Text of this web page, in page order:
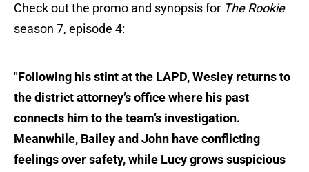
Check out the promo and synopsis for The Rookie
season 7, episode 4:
"Following his stint at the LAPD, Wesley returns to
the district attorney’s office where his past
connects him to the team’s investigation.
Meanwhile, Bailey and John have conflicting
feelings over safety, while Lucy grows suspicious